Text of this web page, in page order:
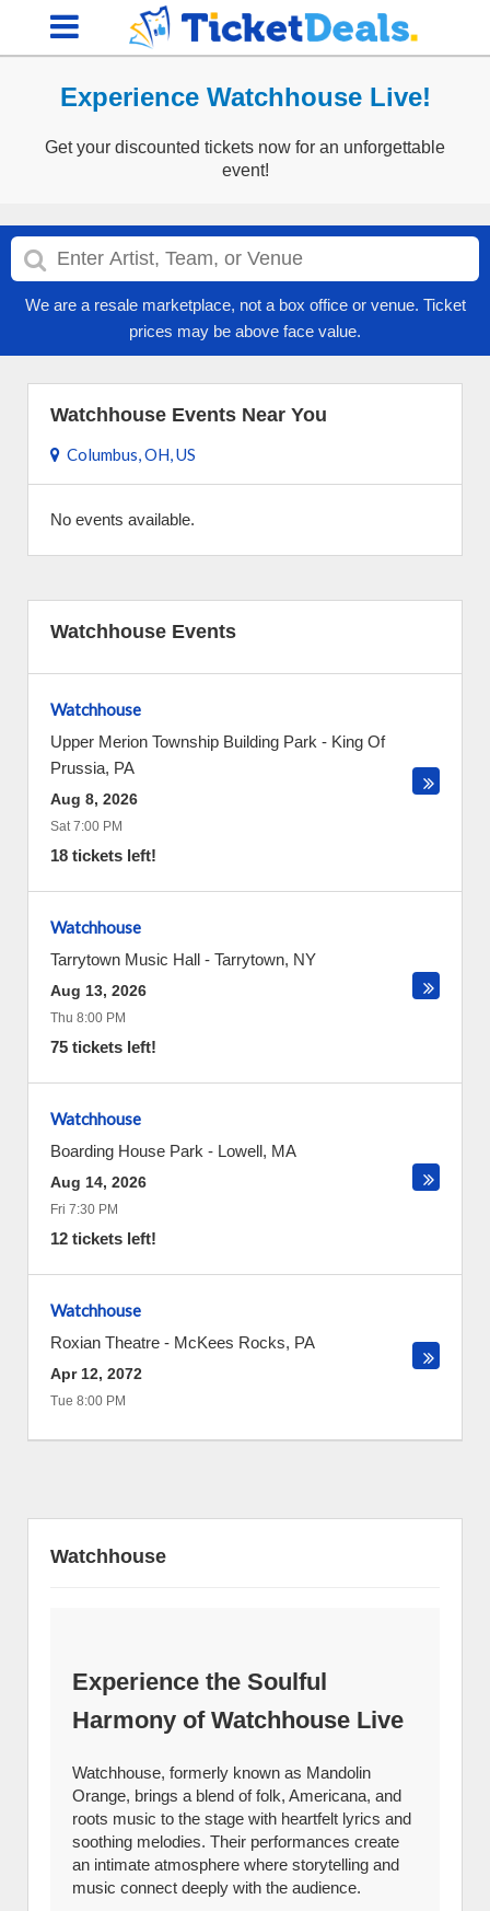
Experience Watchhouse Live!
Get your discounted tickets now for an unforgettable
event!
We are a resale marketplace, not a box office or venue. Ticket
prices may be above face value.
Watchhouse Events Near You
Columbus, OH, US
No events available.
Watchhouse Events
Watchhouse
Upper Merion Township Building Park - King Of
Prussia, PA
Aug 8, 2026
Sat 7:00 PM
18 tickets left!
Watchhouse
Tarrytown Music Hall - Tarrytown, NY
Aug 13, 2026
Thu 8:00 PM
75 tickets left!
Watchhouse
Boarding House Park - Lowell, MA
Aug 14, 2026
Fri 7:30 PM
12 tickets left!
Watchhouse
Roxian Theatre - McKees Rocks, PA
Apr 12, 2072
Tue 8:00 PM
Watchhouse
Experience the Soulful
Harmony of Watchhouse Live
Watchhouse, formerly known as Mandolin
Orange, brings a blend of folk, Americana, and
roots music to the stage with heartfelt lyrics and
soothing melodies. Their performances create
an intimate atmosphere where storytelling and
music connect deeply with the audience.